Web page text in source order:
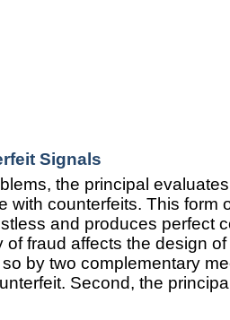
Signals
the principal
with counterfeits. This
and produces perfect
fraud affects the design
by two complementary
Second, the